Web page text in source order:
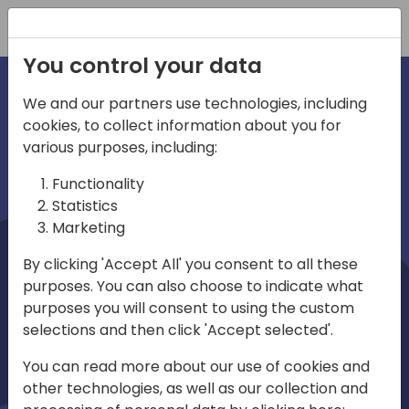
irections
emea
Home video
You control your data
We and our partners use technologies, including
cookies, to collect information about you for
various purposes, including:
Functionality
Statistics
Marketing
By clicking 'Accept All' you consent to all these
purposes. You can also choose to indicate what
purposes you will consent to using the custom
selections and then click 'Accept selected'.
You can read more about our use of cookies and
other technologies, as well as our collection and